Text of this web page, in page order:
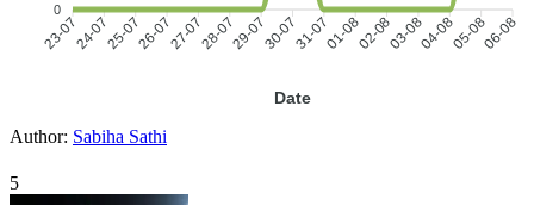
0
23-0724-0725-0726-0727-0728-0729-0730-0731-0701-0802-0803-0804-0805-0806-08
Date
Author: Sabiha Sathi
5